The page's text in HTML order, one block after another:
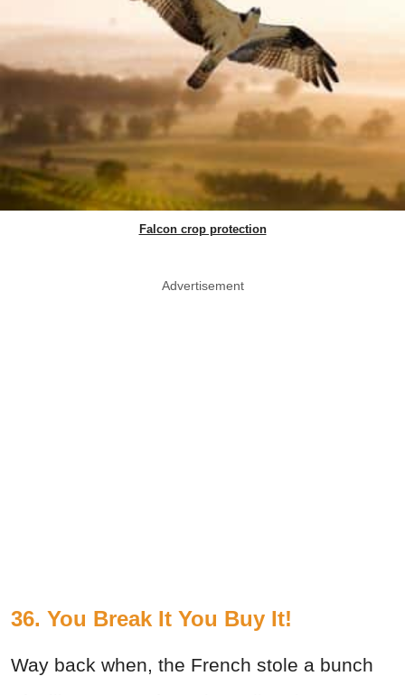
Falcon crop protection
Advertisement
36. You Break It You Buy It!
Way back when, the French stole a bunch